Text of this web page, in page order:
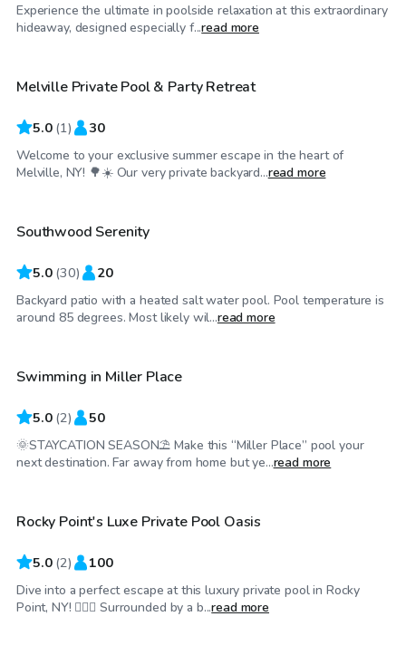
Experience the ultimate in poolside relaxation at this extraordinary
hideaway, designed especially f...read more
$70/hr
Melville Private Pool & Party Retreat
5.0 (1) 30
Welcome to your exclusive summer escape in the heart of
Melville, NY! 🌳☀️ Our very private backyard...read more
$75/hr
Top Swimply
Southwood Serenity
5.0 (30) 20
Backyard patio with a heated salt water pool. Pool temperature is
around 85 degrees. Most likely wil...read more
$55/hr
Swimming in Miller Place
5.0 (2) 50
🌞STAYCATION SEASON⛱️ Make this “Miller Place” pool your
next destination. Far away from home but ye...read more
$70/hr
Top Swimply
Rocky Point's Luxe Private Pool Oasis
5.0 (2) 100
Dive into a perfect escape at this luxury private pool in Rocky
Point, NY! 🏊‍♂️🌴 Surrounded by a b...read more
$90/hr